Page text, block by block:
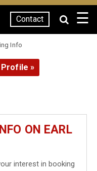
Contact ☰
Info
Profile »
ON EARL
interest in booking